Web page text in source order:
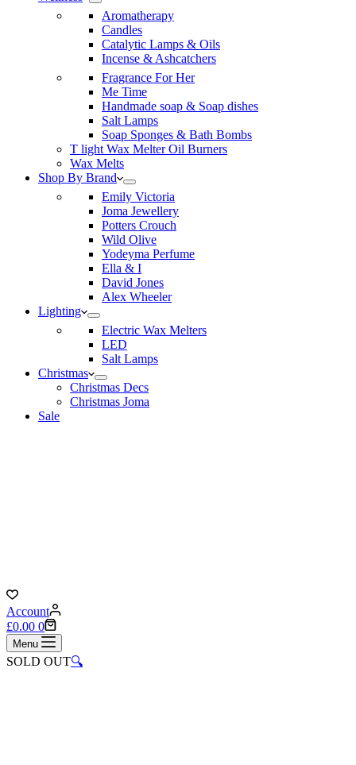
Aromatherapy
Candles
Catalytic Lamps & Oils
Incense & Ashcatchers
Fragrance For Her
Me Time
Handmade soap & Soap dishes
Salt Lamps
Soap Sponges & Bath Bombs
T light Wax Melter Oil Burners
Wax Melts
Shop By Brand
Emily Victoria
Joma Jewellery
Potters Crouch
Wild Olive
Yodeyma Perfume
Ella & I
David Jones
Alex Wheeler
Lighting
Electric Wax Melters
LED
Salt Lamps
Christmas
Christmas Decs
Christmas Joma
Sale
Account
Shopping
cart
£0.00 0
Menu
SOLD OUT🔍